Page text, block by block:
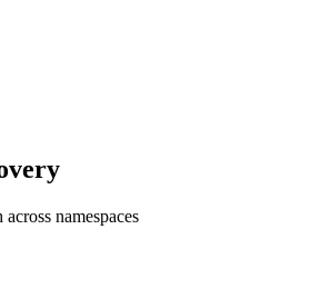
namespaces